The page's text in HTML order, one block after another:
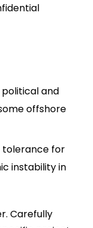
and
offshore
tolerance for
instability in
Carefully